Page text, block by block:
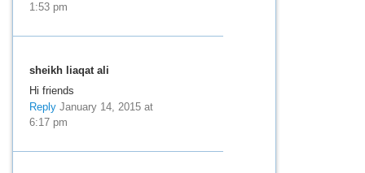
1:53 pm
sheikh liaqat ali
Hi friends
ReplyJanuary 14, 2015 at
6:17 pm